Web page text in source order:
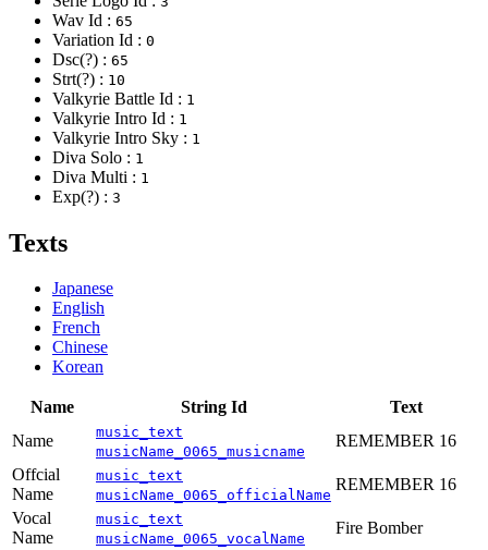
Wav Id : 65
Variation Id : 0
Dsc(?) : 65
Strt(?) : 10
Valkyrie Battle Id : 1
Valkyrie Intro Id : 1
Valkyrie Intro Sky : 1
Diva Solo : 1
Diva Multi : 1
Exp(?) : 3
Texts
Japanese
English
French
Chinese
Korean
Name String Id
Text
Name
music_text
musicName_0065_musicname
REMEMBER 16
Offcial
Name
music_text
musicName_0065_officialName
REMEMBER 16
Vocal
Name
music_text
musicName_0065_vocalName
Fire Bomber